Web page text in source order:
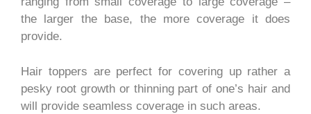
the larger the base, the more coverage it does
provide.
Hair toppers are perfect for covering up rather a
pesky root growth or thinning part of one’s hair and
will provide seamless coverage in such areas.